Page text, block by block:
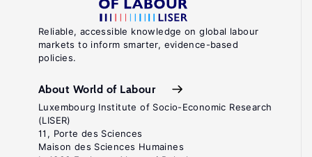
Reliable, accessible knowledge on global labour
markets to inform smarter, evidence-based
policies.
About World of Labour
Luxembourg Institute of Socio-Economic Research
(LISER)
11, Porte des Sciences
Maison des Sciences Humaines